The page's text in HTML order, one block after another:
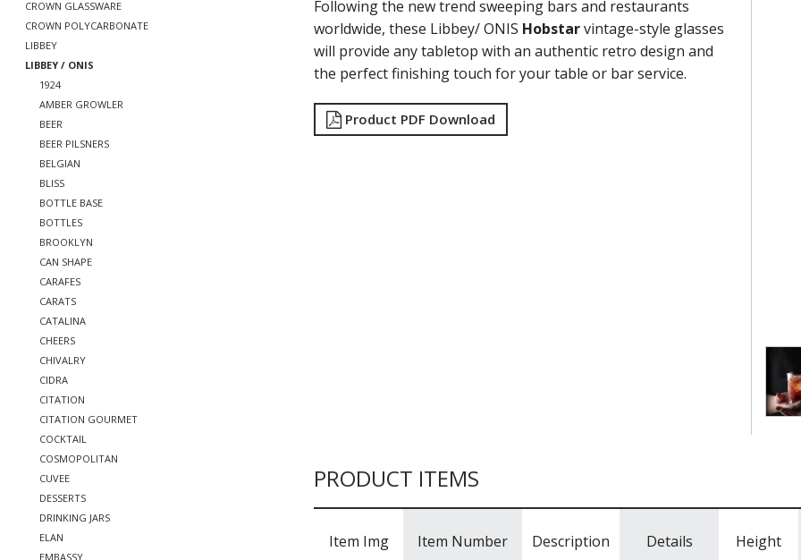
CROWN GLASSWARE
CROWN POLYCARBONATE
LIBBEY
LIBBEY / ONIS
1924
AMBER GROWLER
BEER
BEER PILSNERS
BELGIAN
BLISS
BOTTLE BASE
BOTTLES
BROOKLYN
CAN SHAPE
CARAFES
CARATS
CATALINA
CHEERS
CHIVALRY
CIDRA
CITATION
CITATION GOURMET
COCKTAIL
COSMOPOLITAN
CUVEE
DESSERTS
DRINKING JARS
ELAN
EMBASSY
Following the new trend sweeping bars and restaurants
worldwide, these Libbey/ ONIS Hobstarvintage-style glasses
will provide any tabletop with an authentic retro design and
the perfect finishing touch for your table or bar service.
Product PDF Download
PRODUCT ITEMS
Item Img Item Number Description Details Height